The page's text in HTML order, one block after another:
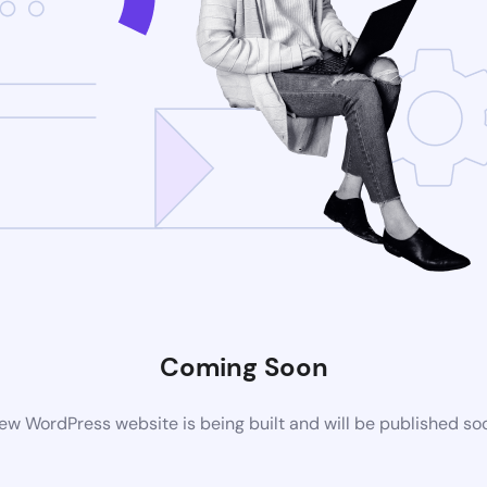
Coming Soon
WordPress website is being built and will be published